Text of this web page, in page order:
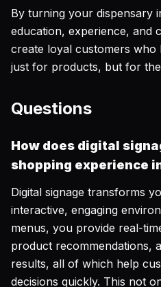
By turning your dispensary
education, experience, and
create loyal customers who
just for products, but for
Questions
How does digital
shopping experience
Digital signage transforms
interactive, engaging
menus, you provide real-
product recommendations,
results, all of which help
decisions quickly. This not